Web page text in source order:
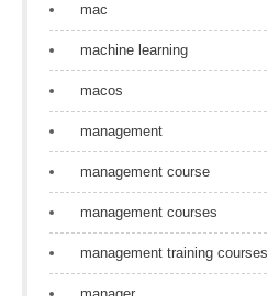
mac
machine learning
macos
management
management course
management courses
management training courses